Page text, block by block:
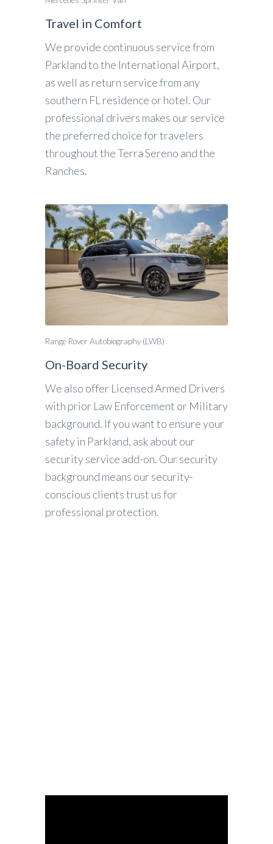
Travel in Comfort
We provide continuous service from
Parkland to the International Airport,
as well as return service from any
southern FL residence or hotel. Our
professional drivers makes our service
the preferred choice for travelers
throughout the Terra Sereno and the
Ranches.
Range Rover Autobiography (LWB)
On-Board Security
We also offer Licensed Armed Drivers
with prior Law Enforcement or Military
background. If you want to ensure your
safety in Parkland, ask about our
security service add-on. Our security
background means our security-
conscious clients trust us for
professional protection.